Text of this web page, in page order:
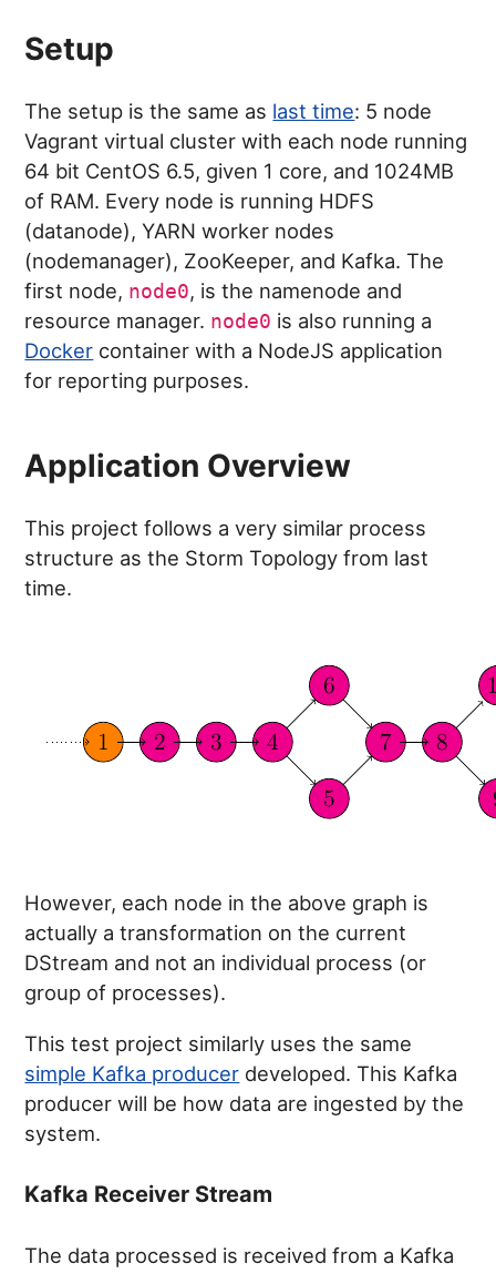
Setup
The setup is the same as last time: 5 node
Vagrant virtual cluster with each node running
64 bit CentOS 6.5, given 1 core, and 1024MB
of RAM. Every node is running HDFS
(datanode), YARN worker nodes
(nodemanager), ZooKeeper, and Kafka. The
first node, node0, is the namenode and
resource manager. node0 is also running a
Docker container with a NodeJS application
for reporting purposes.
Application Overview
This project follows a very similar process
structure as the Storm Topology from last
time.
However, each node in the above graph is
actually a transformation on the current
DStream and not an individual process (or
group of processes).
This test project similarly uses the same
simple Kafka producer developed. This Kafka
producer will be how data are ingested by the
system.
Kafka Receiver Stream
The data processed is received from a Kafka